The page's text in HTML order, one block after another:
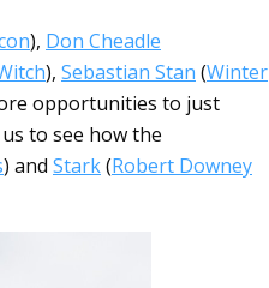
), Don Cheadle
), Sebastian Stan (Winter
opportunities to just
to see how the
) and Stark(Robert Downey